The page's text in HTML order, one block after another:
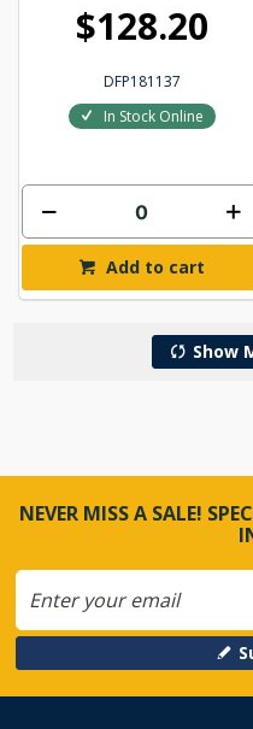
$128.20
DFP181137
In Stock Online
Add to cart
Show
NEVER MISS A SALE!